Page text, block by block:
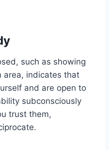
such as showing
area, indicates that
and are open to
subconsciously
trust them,